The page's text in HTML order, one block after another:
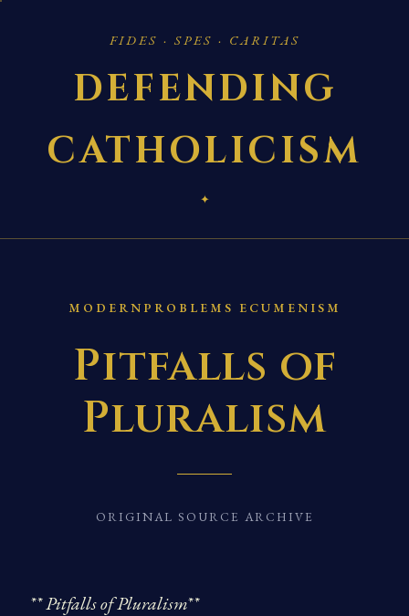
FIDES · SPES · CARITAS
DEFENDING
CATHOLICISM
✦
MODERNPROBLEMS ECUMENISM
Pitfalls of
Pluralism
ORIGINAL SOURCE ARCHIVE
** Pitfalls of Pluralism**